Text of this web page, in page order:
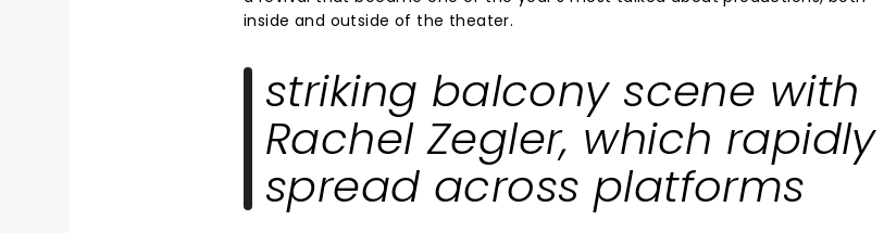
inside and outside of the theater.
striking balcony scene with
Rachel Zegler, which rapidly
spread across platforms